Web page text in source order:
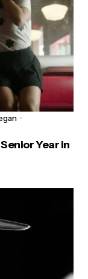
Year in